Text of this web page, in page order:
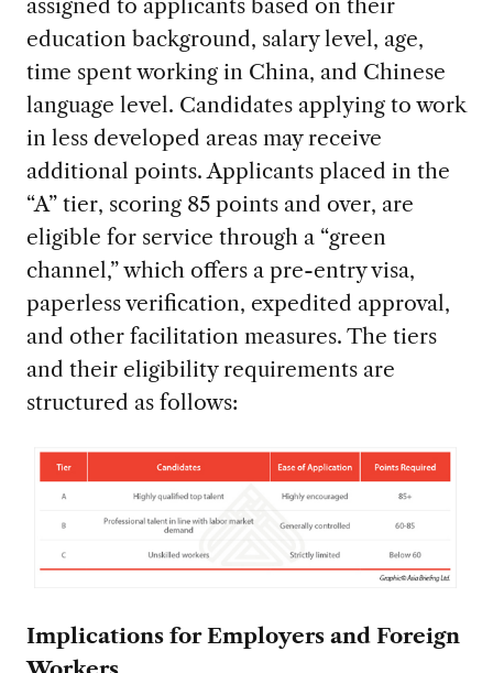
assigned to applicants based on their
education background, salary level, age,
time spent working in China, and Chinese
language level. Candidates applying to work
in less developed areas may receive
additional points. Applicants placed in the
“A” tier, scoring 85 points and over, are
eligible for service through a “green
channel,” which offers a pre-entry visa,
paperless verification, expedited approval,
and other facilitation measures. The tiers
and their eligibility requirements are
structured as follows:
Implications for Employers and Foreign